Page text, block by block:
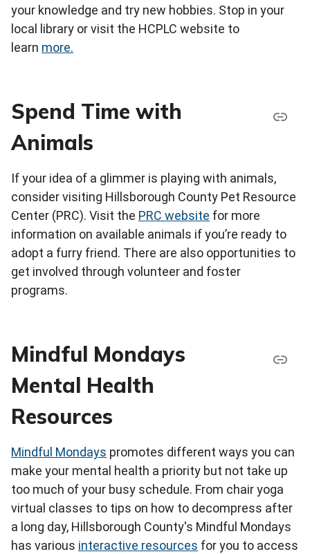
your knowledge and try new hobbies. Stop in your
local library or visit the HCPLC website to
learn more.
Spend Time with
Animals
If your idea of a glimmer is playing with animals,
consider visiting Hillsborough County Pet Resource
Center (PRC). Visit the PRC website for more
information on available animals if you’re ready to
adopt a furry friend. There are also opportunities to
get involved through volunteer and foster
programs.
Mindful Mondays
Mental Health
Resources
Mindful Mondays promotes different ways you can
make your mental health a priority but not take up
too much of your busy schedule. From chair yoga
virtual classes to tips on how to decompress after
a long day, Hillsborough County's Mindful Mondays
has various interactive resources for you to access